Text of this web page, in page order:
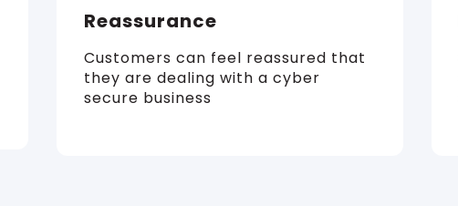
Reassurance
Customers can feel reassured that
they are dealing with a cyber
secure business